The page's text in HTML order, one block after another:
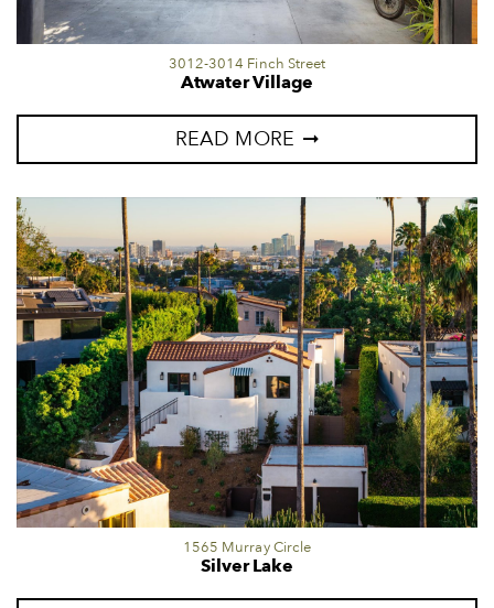
3012-3014 Finch Street
Atwater Village
READ MORE
1565 Murray Circle
Silver Lake